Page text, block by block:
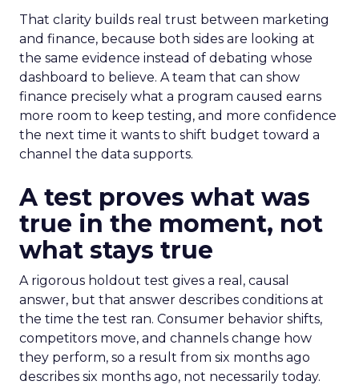
That clarity builds real trust between marketing
and finance, because both sides are looking at
the same evidence instead of debating whose
dashboard to believe. A team that can show
finance precisely what a program caused earns
more room to keep testing, and more confidence
the next time it wants to shift budget toward a
channel the data supports.
A test proves what was
true in the moment, not
what stays true
A rigorous holdout test gives a real, causal
answer, but that answer describes conditions at
the time the test ran. Consumer behavior shifts,
competitors move, and channels change how
they perform, so a result from six months ago
describes six months ago, not necessarily today.